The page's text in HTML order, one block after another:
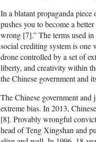
In a blatant propaganda
pushes you to become a
wrong [7].” The terms used
social crediting system is one
drone controlled by a set of
liberty, and creativity within
the Chinese government and
The Chinese government
extreme bias. In 2013,
[8]. Provably wrongful
head of Teng Xingshan and